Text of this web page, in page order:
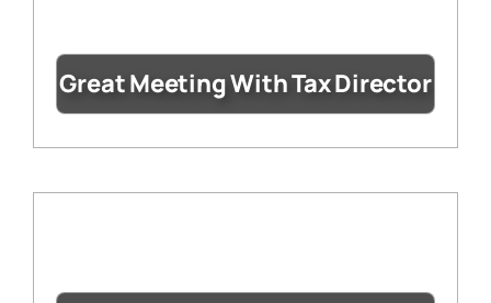
Great Meeting With Tax Director